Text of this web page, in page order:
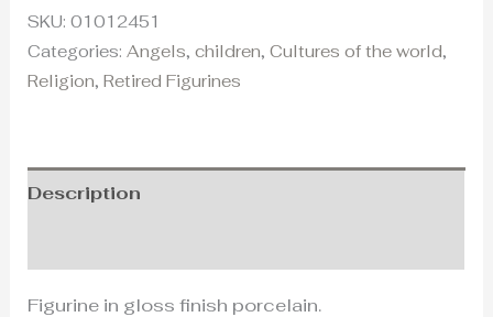
SKU:01012451
Categories: Angels,children,Cultures of the world,
Religion,Retired Figurines
Description
Figurine in gloss finish porcelain.